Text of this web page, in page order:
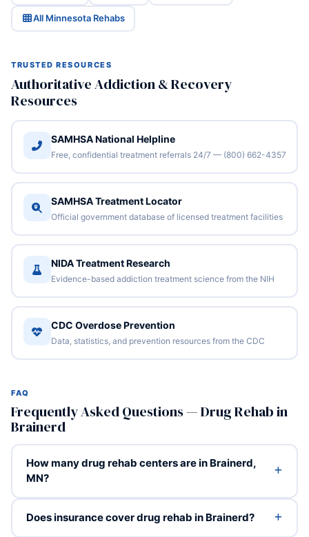
All Minnesota Rehabs
TRUSTED RESOURCES
Authoritative Addiction & Recovery
Resources
SAMHSA National Helpline
Free, confidential treatment referrals 24/7 — (800) 662-4357
SAMHSA Treatment Locator
Official government database of licensed treatment facilities
NIDA Treatment Research
Evidence-based addiction treatment science from the NIH
CDC Overdose Prevention
Data, statistics, and prevention resources from the CDC
FAQ
Frequently Asked Questions — Drug Rehab in
Brainerd
How many drug rehab centers are in Brainerd,
MN?
Does insurance cover drug rehab in Brainerd?